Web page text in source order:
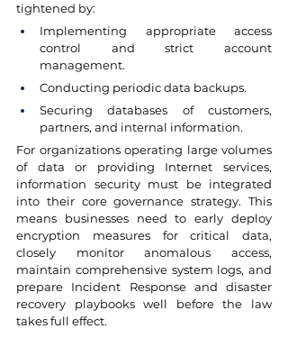
tightened by:
Implementing appropriate access
control and strict account
management.
Conducting periodic data backups.
Securing databases of customers,
partners, and internal information.
For organizations operating large volumes
of data or providing Internet services,
information security must be integrated
into their core governance strategy. This
means businesses need to early deploy
encryption measures for critical data,
closely monitor anomalous access,
maintain comprehensive system logs, and
prepare Incident Response and disaster
recovery playbooks well before the law
takes full effect.